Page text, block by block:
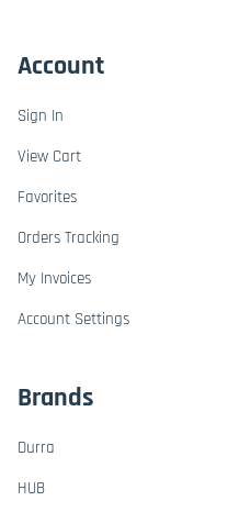
Account
Sign In
View Cart
Favorites
Orders Tracking
My Invoices
Account Settings
Brands
Durra
HUB